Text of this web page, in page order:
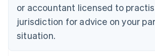
or accountant licensed to
jurisdiction for advice on your
situation.
English
Estonia
English
Finland
EnglishSvenska